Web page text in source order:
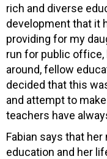
rich and diverse
development that it
providing for my
run for public
around, fellow
decided that this
and attempt to
teachers have
Fabian says that
education and her